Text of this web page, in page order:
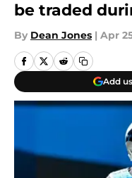
be traded
By Dean Jones | Apr
Add